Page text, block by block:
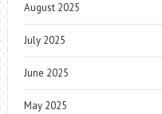
August 2025
July 2025
June 2025
May 2025